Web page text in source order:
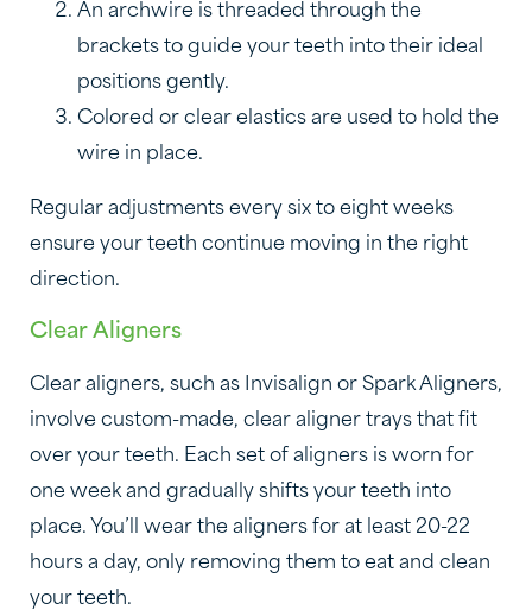
An archwire is threaded through the
brackets to guide your teeth into their ideal
positions gently.
Colored or clear elastics are used to hold the
wire in place.
Regular adjustments every six to eight weeks
ensure your teeth continue moving in the right
direction.
Clear Aligners
Clear aligners, such as Invisalign or Spark Aligners,
involve custom-made, clear aligner trays that fit
over your teeth. Each set of aligners is worn for
one week and gradually shifts your teeth into
place. You’ll wear the aligners for at least 20-22
hours a day, only removing them to eat and clean
your teeth.